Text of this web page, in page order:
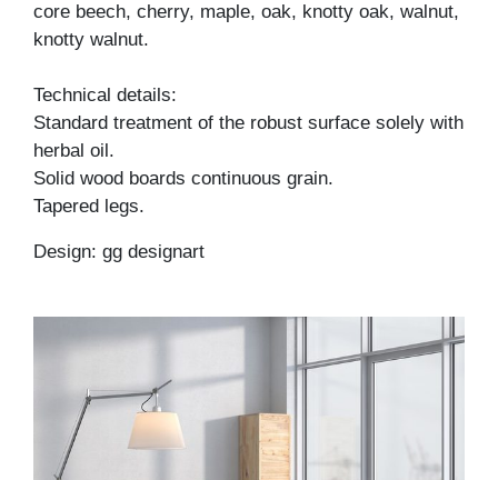
core beech, cherry, maple, oak, knotty oak, walnut,
knotty walnut.
Technical details:
Standard treatment of the robust surface solely with
herbal oil.
Solid wood boards continuous grain.
Tapered legs.
Design: gg designart